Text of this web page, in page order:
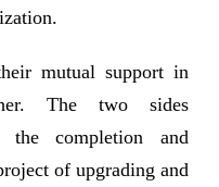
mutual support in
The two sides
the completion and
of upgrading and